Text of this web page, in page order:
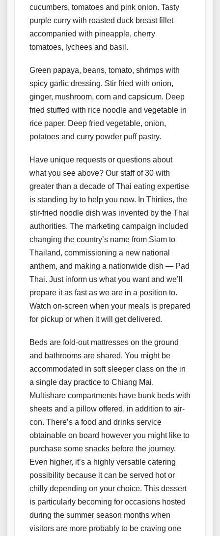
cucumbers, tomatoes and pink onion. Tasty
purple curry with roasted duck breast fillet
accompanied with pineapple, cherry
tomatoes, lychees and basil.
Green papaya, beans, tomato, shrimps with
spicy garlic dressing. Stir fried with onion,
ginger, mushroom, corn and capsicum. Deep
fried stuffed with rice noodle and vegetable in
rice paper. Deep fried vegetable, onion,
potatoes and curry powder puff pastry.
Have unique requests or questions about
what you see above? Our staff of 30 with
greater than a decade of Thai eating expertise
is standing by to help you now. In Thirties, the
stir-fried noodle dish was invented by the Thai
authorities. The marketing campaign included
changing the country’s name from Siam to
Thailand, commissioning a new national
anthem, and making a nationwide dish — Pad
Thai. Just inform us what you want and we’ll
prepare it as fast as we are in a position to.
Watch on-screen when your meals is prepared
for pickup or when it will get delivered.
Beds are fold-out mattresses on the ground
and bathrooms are shared. You might be
accommodated in soft sleeper class on the in
a single day practice to Chiang Mai.
Multishare compartments have bunk beds with
sheets and a pillow offered, in addition to air-
con. There’s a food and drinks service
obtainable on board however you might like to
purchase some snacks before the journey.
Even higher, it’s a highly versatile catering
possibility because it can be served hot or
chilly depending on your choice. This dessert
is particularly becoming for occasions hosted
during the summer season months when
visitors are more probably to be craving one